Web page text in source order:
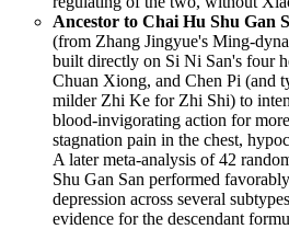
Ancestor to Chai Hu Shu Gan
(from Zhang Jingyue's Ming-
built directly on Si Ni San's four
Chuan Xiong, and Chen Pi (and
milder Zhi Ke for Zhi Shi) to
blood-invigorating action for
stagnation pain in the chest,
A later meta-analysis of 42
Shu Gan San performed
depression across several
evidence for the descendant